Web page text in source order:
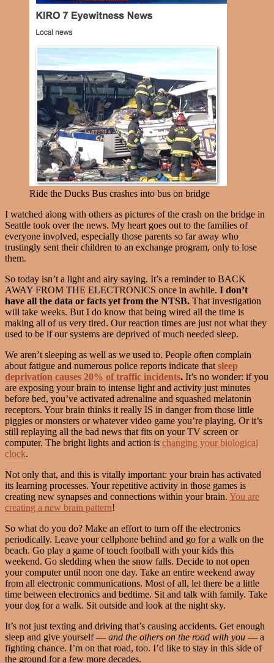
Ride the Ducks Bus crashes into bus on bridge
I watched along with others as pictures of the crash on the bridge in
Seattle took over the news. My heart goes out to the families of
everyone involved, especially those parents so far away who
trustingly sent their children to an exchange program, only to lose
them.
So today isn’t a light and airy saying. It’s a reminder to BACK
AWAY FROM THE ELECTRONICS once in awhile. I don’t
have all the data or facts yet from the NTSB. That investigation
will take weeks. But I do know that being wired all the time is
making all of us very tired. Our reaction times are just not what they
used to be if our systems are deprived of much needed sleep.
We aren’t sleeping as well as we used to. People often complain
about fatigue and numerous police reports indicate that sleep
deprivation causes 20% of traffic incidents. It’s no wonder: if you
are exposing your brain to intense light and activity just minutes
before bed, you’ve activated adrenaline and squashed melatonin
receptors. Your brain thinks it really IS in danger from those little
piggies or monsters or whatever video game you’re playing. Or it’s
still replaying all the bad news that fits on your TV screen or
computer. The bright lights and action is changing your biological
clock.
Not only that, and this is vitally important: your brain has activated
its learning processes. Your repetitive activity in those games is
creating new synapses and connections within your brain. You are
creating a new brain pattern!
So what do you do? Make an effort to turn off the electronics
periodically. Leave your cellphone behind and go for a walk on the
beach. Go play a game of touch football with your kids this
weekend. Go sledding when the snow falls. Decide to not open
your computer until noon one day. Take an entire weekend away
from all electronic communications. Most of all, let there be a little
time between electronics and bedtime. Sit and talk with family. Take
your dog for a walk. Sit outside and look at the night sky.
It’s not just texting and driving that’s causing accidents. Get enough
sleep and give yourself — and the others on the road with you — a
fighting chance. I’m on that road, too. I’d like to stay in this side of
the ground for a few more decades.